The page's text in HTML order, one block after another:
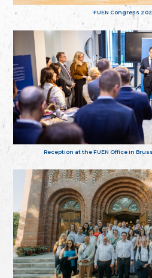
FUEN Congress
Reception at the FUEN Office in